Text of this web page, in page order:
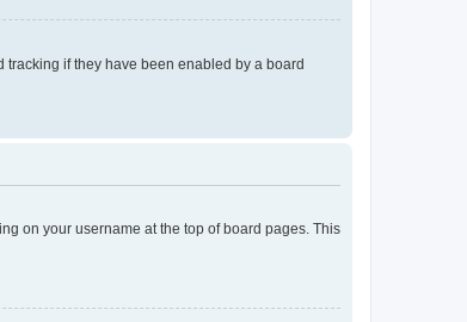
if they have been enabled by a board
on your username at the top of board pages. This